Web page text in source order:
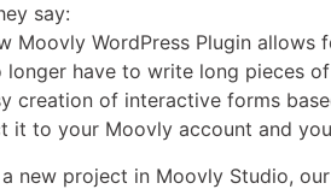
say:
Moovly WordPress Plugin allows
longer have to write long pieces
creation of interactive forms
it to your Moovly account and
new project in Moovly Studio,